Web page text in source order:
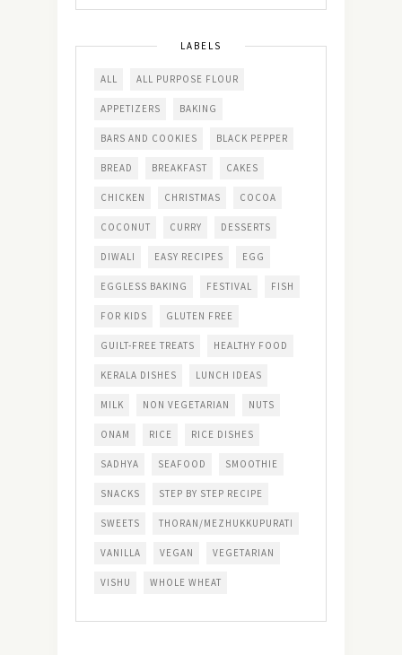
LABELS
ALL ALL PURPOSE FLOUR
APPETIZERS BAKING
BARS AND COOKIES BLACK PEPPER
BREAD BREAKFAST CAKES
CHICKEN CHRISTMAS COCOA
COCONUT CURRY DESSERTS
DIWALI EASY RECIPES EGG
EGGLESS BAKING FESTIVAL FISH
FOR KIDS GLUTEN FREE
GUILT-FREE TREATS HEALTHY FOOD
KERALA DISHES LUNCH IDEAS
MILK NON VEGETARIAN NUTS
ONAM RICE RICE DISHES
SADHYA SEAFOOD SMOOTHIE
SNACKS STEP BY STEP RECIPE
SWEETS THORAN/MEZHUKKUPURATI
VANILLA VEGAN VEGETARIAN
VISHU WHOLE WHEAT